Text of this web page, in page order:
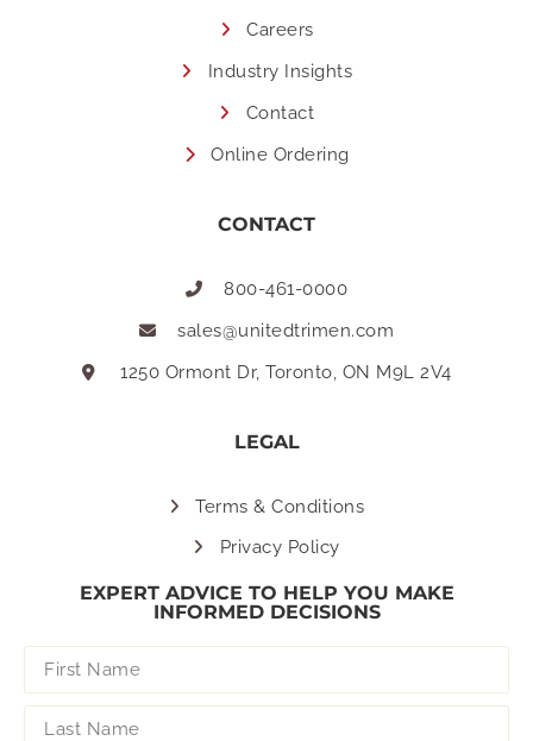
Careers
Industry Insights
Contact
Online Ordering
CONTACT
800-461-0000
sales@unitedtrimen.com
1250 Ormont Dr, Toronto, ON M9L 2V4
LEGAL
Terms & Conditions
Privacy Policy
EXPERT ADVICE TO HELP YOU MAKE
INFORMED DECISIONS